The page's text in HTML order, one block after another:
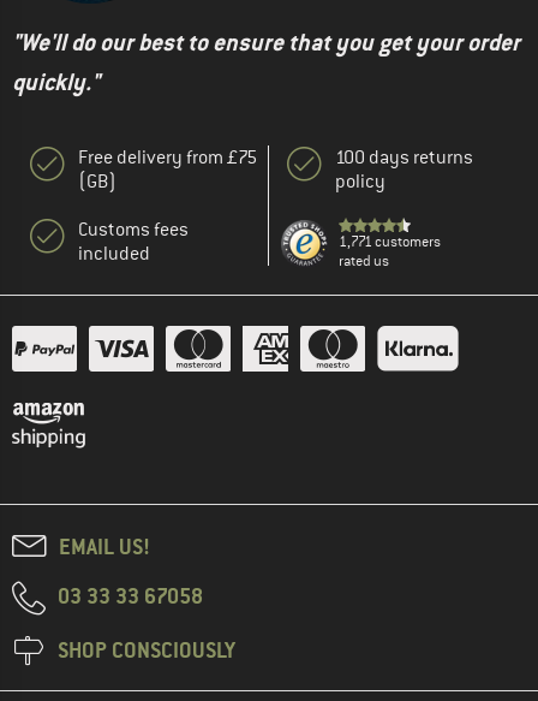
"We'll do our best to ensure that you get your order
quickly."
Free delivery from £75
(GB)
Customs fees
included
100 days returns
policy
1,771 customers
rated us
EMAIL US!
03 33 33 67058
SHOP CONSCIOUSLY